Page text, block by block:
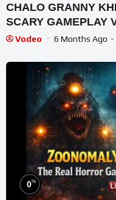
CHALO GRANNY
SCARY GAMEPLAY
#shortslive
Vodeo 6 Months Ago -
0%